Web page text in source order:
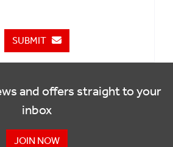
SUBMIT
and offers straight to your
inbox
JOIN NOW